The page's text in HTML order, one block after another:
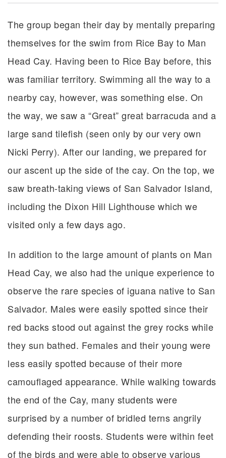
The group began their day by mentally preparing
themselves for the swim from Rice Bay to Man
Head Cay. Having been to Rice Bay before, this
was familiar territory. Swimming all the way to a
nearby cay, however, was something else. On
the way, we saw a “Great” great barracuda and a
large sand tilefish (seen only by our very own
Nicki Perry). After our landing, we prepared for
our ascent up the side of the cay. On the top, we
saw breath-taking views of San Salvador Island,
including the Dixon Hill Lighthouse which we
visited only a few days ago.
In addition to the large amount of plants on Man
Head Cay, we also had the unique experience to
observe the rare species of iguana native to San
Salvador. Males were easily spotted since their
red backs stood out against the grey rocks while
they sun bathed. Females and their young were
less easily spotted because of their more
camouflaged appearance. While walking towards
the end of the Cay, many students were
surprised by a number of bridled terns angrily
defending their roosts. Students were within feet
of the birds and were able to observe various